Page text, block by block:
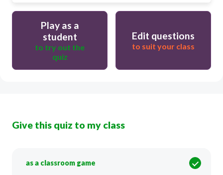
Play as a
student
to try out the
quiz
Edit questions
to suit your class
Give this quiz to my class
as a classroom game